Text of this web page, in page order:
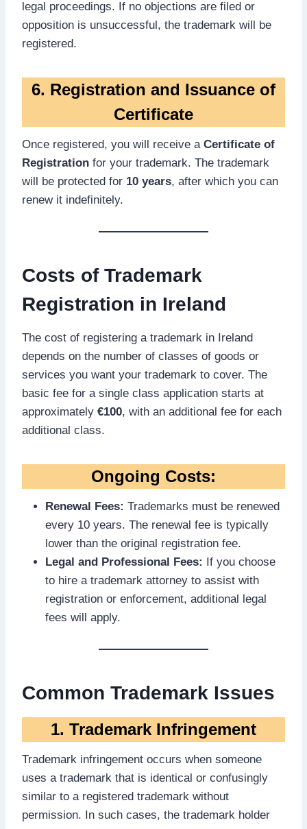
legal proceedings. If no objections are filed or
opposition is unsuccessful, the trademark will be
registered.
6. Registration and Issuance of
Certificate
Once registered, you will receive a Certificate of
Registration for your trademark. The trademark
will be protected for 10 years, after which you can
renew it indefinitely.
Costs of Trademark
Registration in Ireland
The cost of registering a trademark in Ireland
depends on the number of classes of goods or
services you want your trademark to cover. The
basic fee for a single class application starts at
approximately €100, with an additional fee for each
additional class.
Ongoing Costs:
Renewal Fees: Trademarks must be renewed
every 10 years. The renewal fee is typically
lower than the original registration fee.
Legal and Professional Fees: If you choose
to hire a trademark attorney to assist with
registration or enforcement, additional legal
fees will apply.
Common Trademark Issues
1. Trademark Infringement
Trademark infringement occurs when someone
uses a trademark that is identical or confusingly
similar to a registered trademark without
permission. In such cases, the trademark holder